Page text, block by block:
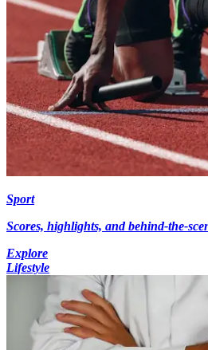
Sport
Scores, highlights, and behind-the-
Explore
Lifestyle